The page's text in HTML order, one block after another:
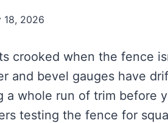
18, 2026
crooked when the fence
and bevel gauges have
a whole run of trim before
testing the fence for